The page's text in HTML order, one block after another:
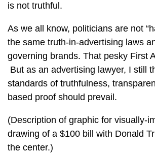
is not truthful.
As we all know, politicians are not
the same truth-in-advertising laws
governing brands. That pesky First
But as an advertising lawyer, I still
standards of truthfulness,
based proof should prevail.
(Description of graphic for visually-
drawing of a $100 bill with Donald
the center.)